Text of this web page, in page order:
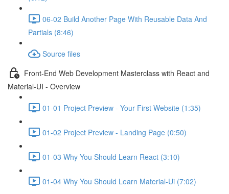
06-02 Build Another Page With Reusable Data And
Partials (8:46)
Source files
Front-End Web Development Masterclass with React and
Material-UI - Overview
01-01 Project Preview - Your First Website (1:35)
01-02 Project Preview - Landing Page (0:50)
01-03 Why You Should Learn React (3:10)
01-04 Why You Should Learn Material-Ui (7:02)